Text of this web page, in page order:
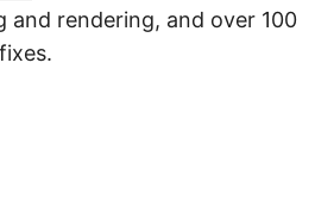
and rendering, and over 100